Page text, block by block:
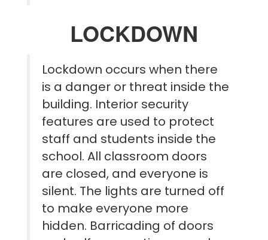
LOCKDOWN
Lockdown occurs when there
is a danger or threat inside the
building. Interior security
features are used to protect
staff and students inside the
school. All classroom doors
are closed, and everyone is
silent. The lights are turned off
to make everyone more
hidden. Barricading of doors